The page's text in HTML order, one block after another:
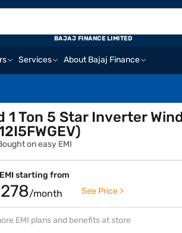
Services About Bajaj Finance
BAJAJ FINANCE LIMITED
1 Ton 5 Star Inverter
Bought on easy EMI
starting from
/month See Price >
EMI plans and benefits at store